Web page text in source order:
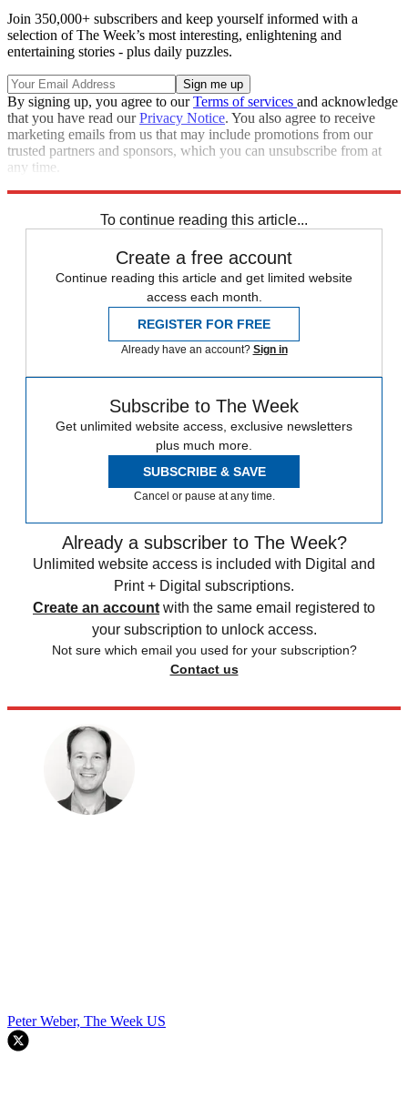
Join 350,000+ subscribers and keep yourself informed with a
selection of The Week’s most interesting, enlightening and
entertaining stories - plus daily puzzles.
By signing up, you agree to ourTerms of services and acknowledge
that you have read ourPrivacy Notice. You also agree to receive
marketing emails from us that may include promotions from our
trusted partners and sponsors, which you can unsubscribe from at
any time.
To continue reading this article...
Create a free account
Continue reading this article and get limited website
access each month.
REGISTER FOR FREE
Already have an account? Sign in
Subscribe to The Week
Get unlimited website access, exclusive newsletters
plus much more.
SUBSCRIBE & SAVE
Cancel or pause at any time.
Already a subscriber to The Week?
Unlimited website access is included with Digital and
Print + Digital subscriptions.
Create an account with the same email registered to
your subscription to unlock access.
Not sure which email you used for your subscription?
Contact us
Peter Weber, The Week US